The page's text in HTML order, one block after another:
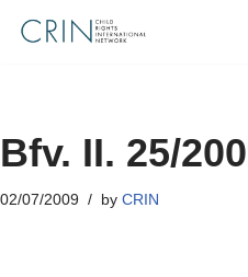
Bfv. II. 25/
02/07/2009 by CRIN